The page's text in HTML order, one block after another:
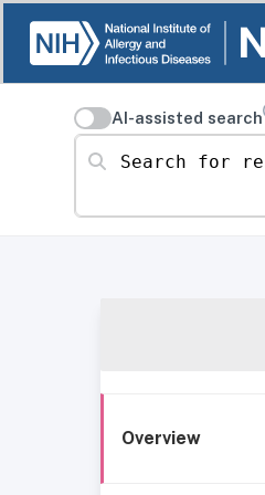
AI-assisted search
Search for resources
Overview